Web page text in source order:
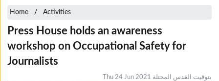
Home Activities
Press House holds an awareness
workshop on Occupational Safety for
Journalists
Thu 24 Jun 2021 بتوقيت القدس المحتلة